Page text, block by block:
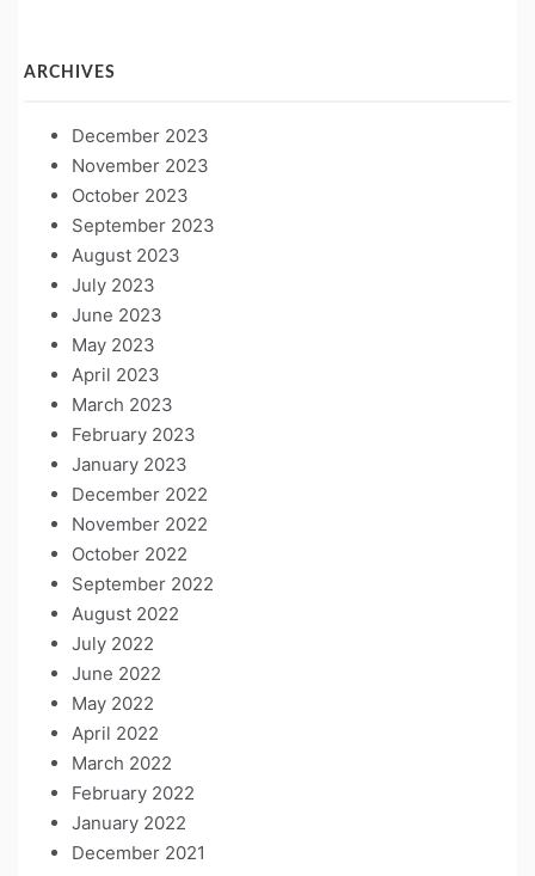
ARCHIVES
December 2023
November 2023
October 2023
September 2023
August 2023
July 2023
June 2023
May 2023
April 2023
March 2023
February 2023
January 2023
December 2022
November 2022
October 2022
September 2022
August 2022
July 2022
June 2022
May 2022
April 2022
March 2022
February 2022
January 2022
December 2021